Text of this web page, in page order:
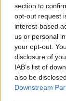
section to
opt-out request
interest-based
us or personal
your opt-out.
disclosure of
IAB’s list of
also be
Downstream